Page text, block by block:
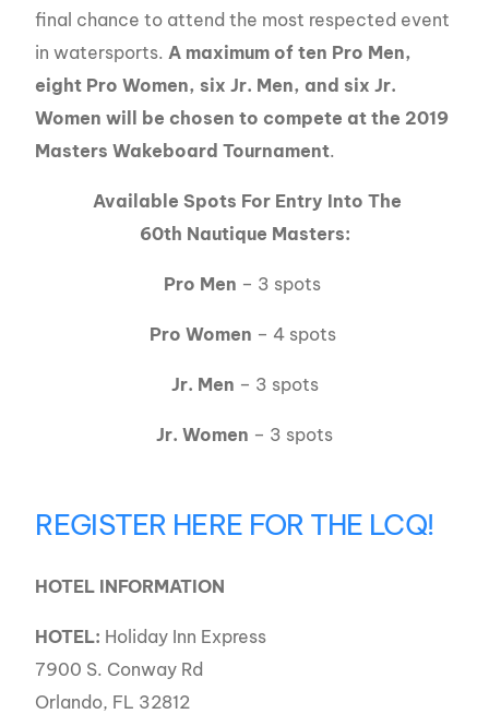
final chance to attend the most respected event
in watersports. A maximum of ten Pro Men,
eight Pro Women, six Jr. Men, and six Jr.
Women will be chosen to compete at the 2019
Masters Wakeboard Tournament.
Available Spots For Entry Into The
60th Nautique Masters:
Pro Men – 3 spots
Pro Women – 4 spots
Jr. Men – 3 spots
Jr. Women – 3 spots
REGISTER HERE FOR THE LCQ!
HOTEL INFORMATION
HOTEL: Holiday Inn Express
7900 S. Conway Rd
Orlando, FL 32812